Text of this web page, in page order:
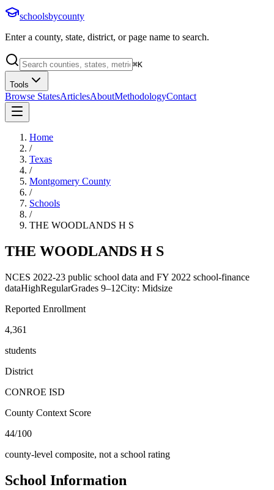
schoolsbycounty
Enter a county, state, district, or page name to search.
⌘K
Tools
Browse StatesArticlesAboutMethodologyContact
Home
/
Texas
/
Montgomery County
/
Schools
/
THE WOODLANDS H S
THE WOODLANDS H S
NCES 2022-23 public school data and FY 2022 school-finance
dataHighRegularGrades 9–12City: Midsize
Reported Enrollment
4,361
students
District
CONROE ISD
County Context Score
44/100
county-level composite, not a school rating
School Information